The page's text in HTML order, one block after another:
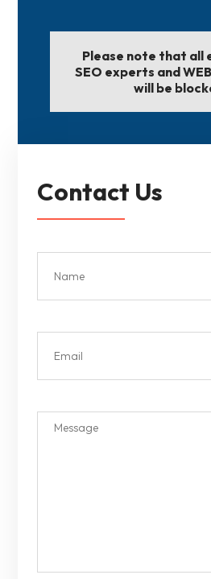
Please note that all
SEO experts and
will be
Contact Us